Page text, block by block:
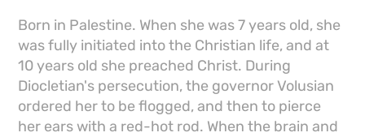
Born in Palestine. When she was 7 years old, she
was fully initiated into the Christian life, and at
10 years old she preached Christ. During
Diocletian's persecution, the governor Volusian
ordered her to be flogged, and then to pierce
her ears with a red-hot rod. When the brain and